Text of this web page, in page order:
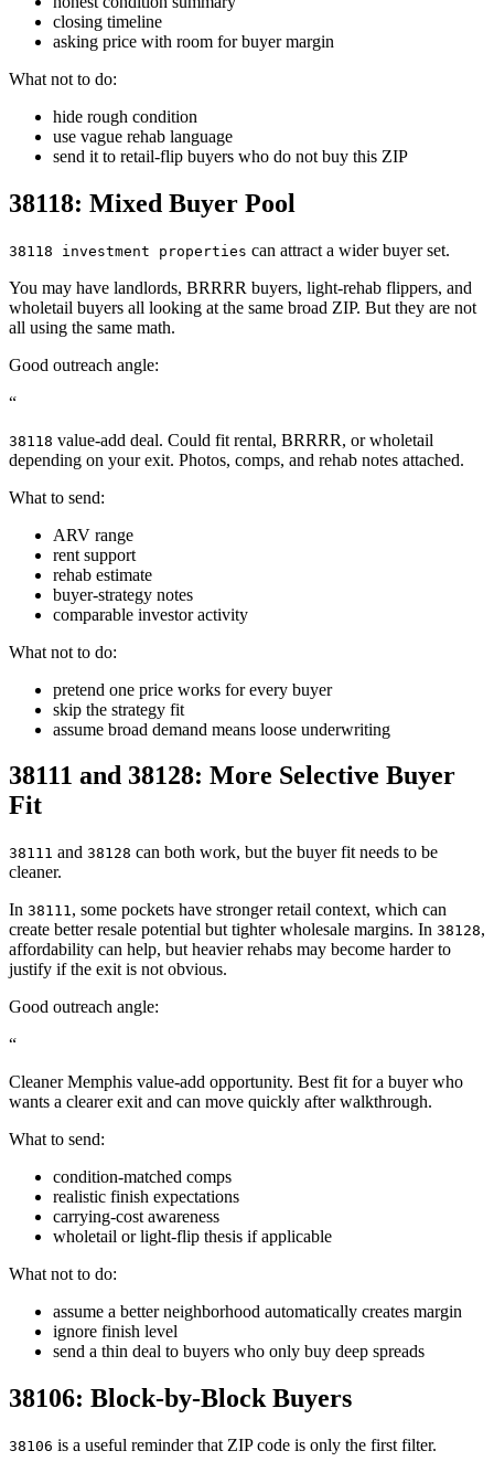
closing timeline
asking price with room for buyer margin
What not to do:
hide rough condition
use vague rehab language
send it to retail-flip buyers who do not buy this ZIP
38118: Mixed Buyer Pool
38118 investment properties can attract a wider buyer set.
You may have landlords, BRRRR buyers, light-rehab flippers, and
wholetail buyers all looking at the same broad ZIP. But they are not
all using the same math.
Good outreach angle:
“
38118 value-add deal. Could fit rental, BRRRR, or wholetail
depending on your exit. Photos, comps, and rehab notes attached.
What to send:
ARV range
rent support
rehab estimate
buyer-strategy notes
comparable investor activity
What not to do:
pretend one price works for every buyer
skip the strategy fit
assume broad demand means loose underwriting
38111 and 38128: More Selective Buyer
Fit
38111 and 38128 can both work, but the buyer fit needs to be
cleaner.
In 38111, some pockets have stronger retail context, which can
create better resale potential but tighter wholesale margins. In 38128,
affordability can help, but heavier rehabs may become harder to
justify if the exit is not obvious.
Good outreach angle:
“
Cleaner Memphis value-add opportunity. Best fit for a buyer who
wants a clearer exit and can move quickly after walkthrough.
What to send:
condition-matched comps
realistic finish expectations
carrying-cost awareness
wholetail or light-flip thesis if applicable
What not to do:
assume a better neighborhood automatically creates margin
ignore finish level
send a thin deal to buyers who only buy deep spreads
38106: Block-by-Block Buyers
38106 is a useful reminder that ZIP code is only the first filter.